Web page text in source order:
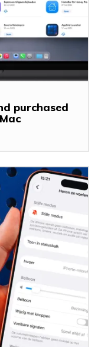
purchased